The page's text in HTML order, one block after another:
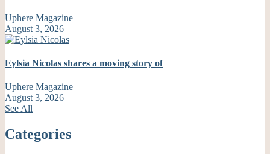
Uphere Magazine
August 3, 2026
Eylsia Nicolas shares a moving story of
Uphere Magazine
August 3, 2026
See All
Categories